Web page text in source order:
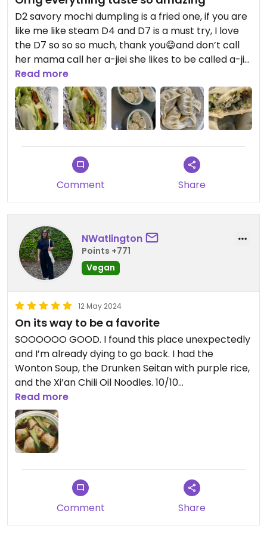
D2 savory mochi dumpling is a fried one, if you are
like me like steam D4 and D7 is a must try, I love
the D7 so so so much, thank you😄and don’t call
her mama call her a-jiei she likes to be called a-jiei
better😄
D16 coconut pumpkin patty (3) reminds me of
mochi😄
D7, sugar free lemon homemade tea, C28
Shanghai bokchoy with garlic sauce
C7 no rice with cilantro n konjac noodle, with
vegetable sauce no spicy sauce
Updated from previous review on 2024-06-10
Read more
Comment Share
NWatlington
Points +771
Vegan
12 May 2024
On its way to be a favorite
SOOOOOO GOOD. I found this place unexpectedly
and I’m already dying to go back. I had the
Wonton Soup, the Drunken Seitan with purple rice,
and the Xi’an Chili Oil Noodles. 10/10
Updated from previous review on 2024-05-12
Read more
Comment Share